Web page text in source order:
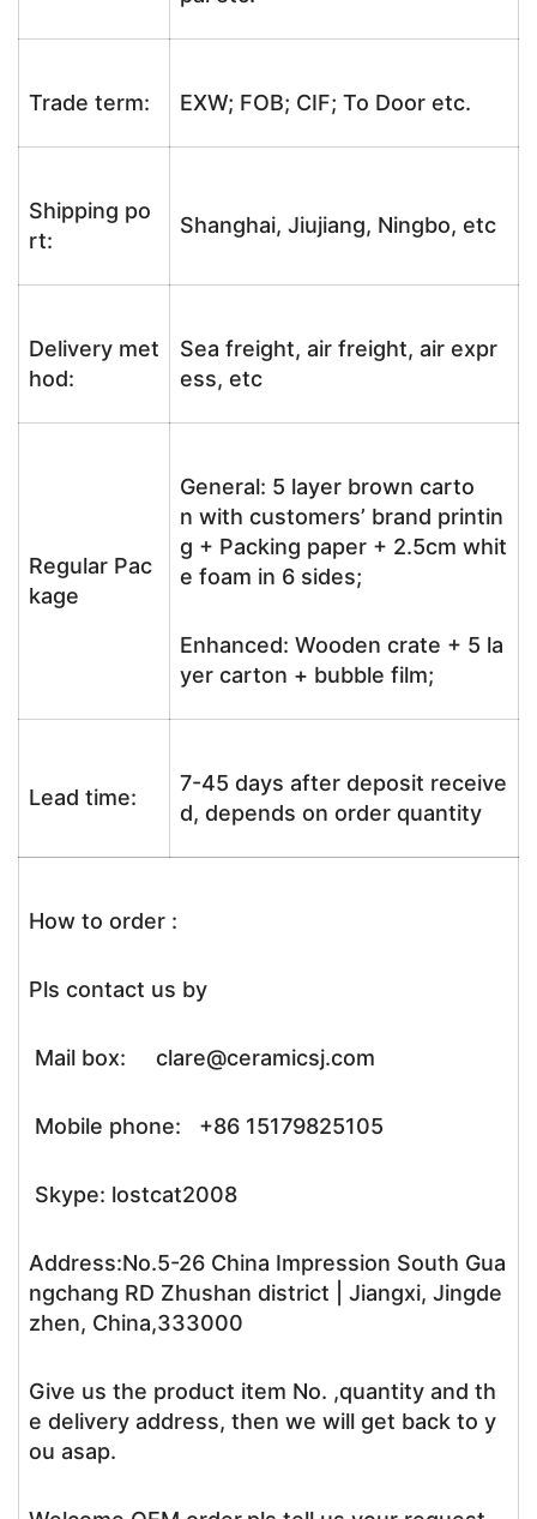
Trade term: EXW; FOB; CIF; To Door etc.
Shipping po
rt:
Shanghai, Jiujiang, Ningbo, etc
Delivery met
hod:
Sea freight, air freight, air expr
ess, etc
Regular Pac
kage
General: 5 layer brown carto
n with customers’ brand printin
g + Packing paper + 2.5cm whit
e foam in 6 sides;
Enhanced: Wooden crate + 5 la
yer carton + bubble film;
Lead time:
7-45 days after deposit receive
d, depends on order quantity
How to order :
Pls contact us by
Mail box: clare@ceramicsj.com
Mobile phone: +86 15179825105
Skype: lostcat2008
Address:No.5-26 China Impression South Gua
ngchang RD Zhushan district | Jiangxi, Jingde
zhen, China,333000
Give us the product item No. ,quantity and th
e delivery address, then we will get back to y
ou asap.